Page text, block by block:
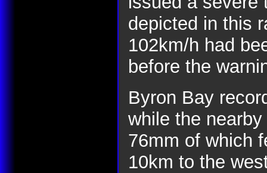
depicted in this
102km/h had
before the
Byron Bay
while the
76mm of which
10km to the